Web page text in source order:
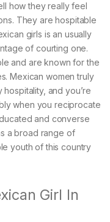
how they really feel
They are hospitable
girls is an usually
of courting one.
and are known for the
Mexican women truly
and you’re
when you reciprocate
and converse
a broad range of
youth of this country
Girl In